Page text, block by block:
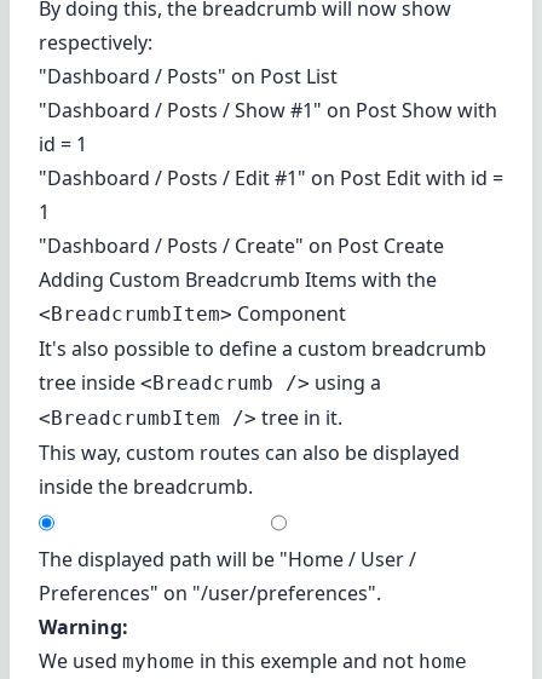
By doing this, the breadcrumb will now show
respectively:
"Dashboard / Posts" on Post List
"Dashboard / Posts / Show #1" on Post Show with
id = 1
"Dashboard / Posts / Edit #1" on Post Edit with id =
1
"Dashboard / Posts / Create" on Post Create
Adding Custom Breadcrumb Items with the
<BreadcrumbItem> Component
It's also possible to define a custom breadcrumb
tree inside <Breadcrumb /> using a
<BreadcrumbItem /> tree in it.
This way, custom routes can also be displayed
inside the breadcrumb.
The displayed path will be "Home / User /
Preferences" on "/user/preferences".
Warning:
We used myhome in this exemple and not home